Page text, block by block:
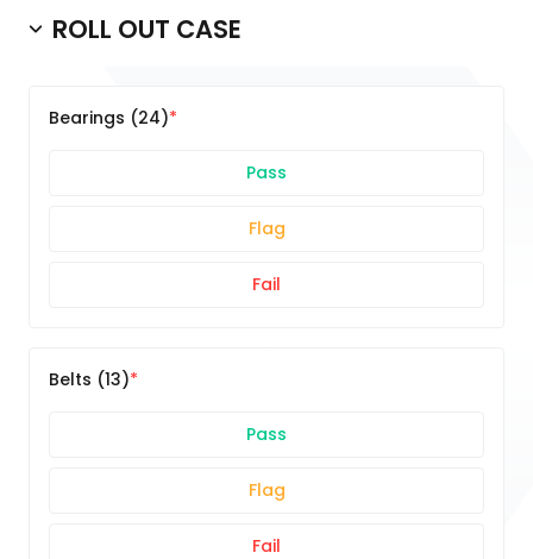
ROLL OUT CASE
Bearings (24)
Pass
Flag
Fail
Belts (13)
Pass
Flag
Fail